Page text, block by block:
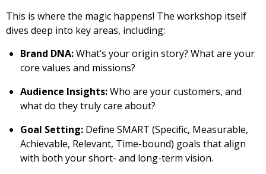
This is where the magic happens! The workshop itself
dives deep into key areas, including:
Brand DNA:What’s your origin story? What are your
core values and missions?
Audience Insights:Who are your customers, and
what do they truly care about?
Goal Setting: Define SMART (Specific, Measurable,
Achievable, Relevant, Time-bound) goals that align
with both your short- and long-term vision.